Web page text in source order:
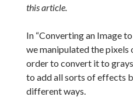
this article.
In “Converting an Image
we manipulated the pixels
order to convert it to
to add all sorts of effects
different ways.